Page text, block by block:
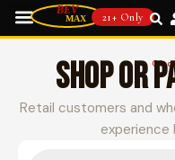
21+ Only
SHOP OR
Retail customers and
experience